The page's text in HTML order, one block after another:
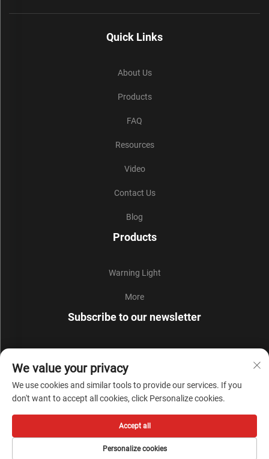
Quick Links
About Us
Products
FAQ
Resources
Video
Contact Us
Blog
Products
Warning Light
More
Subscribe to our newsletter
updates and insights from our team.
Privacy Policy
We value your privacy
We use cookies and similar tools to provide our services. If you
don't want to accept all cookies, click Personalize cookies.
Personalize cookies
Accept all